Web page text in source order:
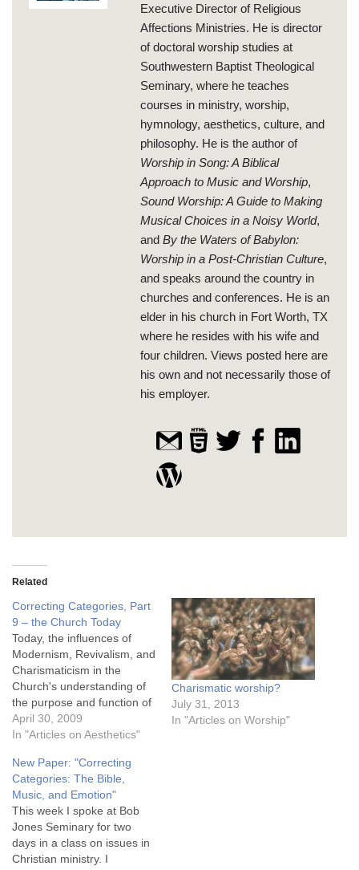
Executive Director of Religious
Affections Ministries. He is director
of doctoral worship studies at
Southwestern Baptist Theological
Seminary, where he teaches
courses in ministry, worship,
hymnology, aesthetics, culture, and
philosophy. He is the author of
Worship in Song: A Biblical
Approach to Music and Worship,
Sound Worship: A Guide to Making
Musical Choices in a Noisy World,
and By the Waters of Babylon:
Worship in a Post-Christian Culture,
and speaks around the country in
churches and conferences. He is an
elder in his church in Fort Worth, TX
where he resides with his wife and
four children. Views posted here are
his own and not necessarily those of
his employer.
Related
Correcting Categories, Part
9 – the Church Today
Today, the influences of
Modernism, Revivalism, and
Charismaticism in the
Church's understanding of
the purpose and function of
music in worship cannot be
overestimated. First,
most Christian fail to
understand the nature of
emotion in human
spirituality and worship.
Most Christians see no
fundamental distinction
between a…
April 30, 2009
In "Articles on Aesthetics"
Charismatic worship?
July 31, 2013
In "Articles on Worship"
New Paper: "Correcting
Categories: The Bible,
Music, and Emotion"
This week I spoke at Bob
Jones Seminary for two
days in a class on issues in
Christian ministry. I